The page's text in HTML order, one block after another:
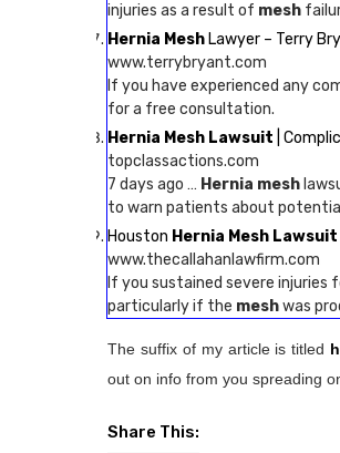
injuries as a result of mesh
Hernia Mesh Lawyer – Terry
www.terrybryant.com
If you have experienced any
for a free consultation.
Hernia Mesh Lawsuit |
topclassactions.com
7 days ago … Hernia mesh
to warn patients about
Houston Hernia Mesh Lawsuit
www.thecallahanlawfirm.com
If you sustained severe injuries
particularly if the meshwas
The suffix of my article is titled
out on info from you spreading
Share This: